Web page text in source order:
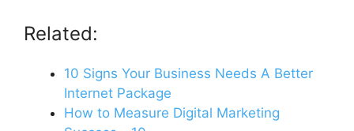
Related:
10 Signs Your Business Needs A Better
Internet Package
How to Measure Digital Marketing